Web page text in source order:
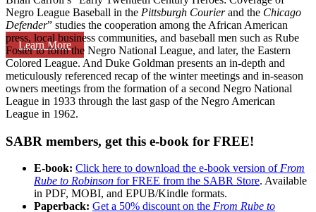
Learn More
Negro League Baseball in the Pittsburgh Courierand the Chicago
Defender” studies the cooperation among the African American
press, local business communities, and baseball men such as Rube
Foster to form the Negro National League, and later, the Eastern
Colored League. And Duke Goldman presents an in-depth and
meticulously referenced recap of the winter meetings and in-season
owners meetings from the formation of a second Negro National
League in 1933 through the last gasp of the Negro American
League in 1962.
SABR members, get this e-book for FREE!
E-book: Click here to download the e-book version of From
Rube to Robinson for FREE from the SABR Store. Available
in PDF, MOBI, and EPUB/Kindle formats.
Paperback: Get a 50% discount on the From Rube to